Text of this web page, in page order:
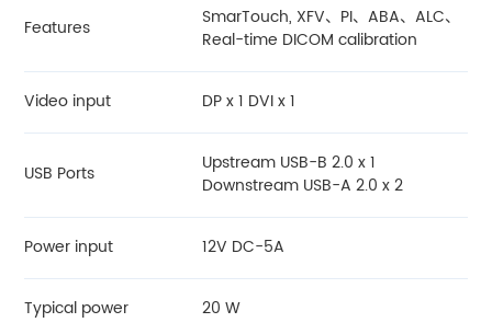
Features
SmarTouch, XFV、PI、ABA、ALC、
Real-time DICOM calibration
Video input DP x 1 DVI x 1
USB Ports
Upstream USB-B 2.0 x 1
Downstream USB-A 2.0 x 2
Power input 12V DC-5A
Typical power 20 W